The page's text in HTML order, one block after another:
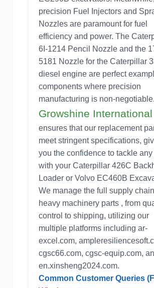
precision Fuel Injectors and
Nozzles are paramount for fuel
efficiency and power. The
6I-1214 Pencil Nozzle and the
5181 Nozzle for the Caterpillar
diesel engine are perfect
components where precision
manufacturing is non-negotiable.
Growshine International
ensures that our replacement
meet stringent specifications,
you the confidence to tackle
with your Caterpillar 426C
Loader or Volvo EC460B
We manage the full supply
heavy machinery parts , from
control to shipping, utilizing our
multiple platforms including ar-
excel.com,
cgsc66.com, cgsc-equip.com,
en.xinsheng2024.com.
Common Customer Queries